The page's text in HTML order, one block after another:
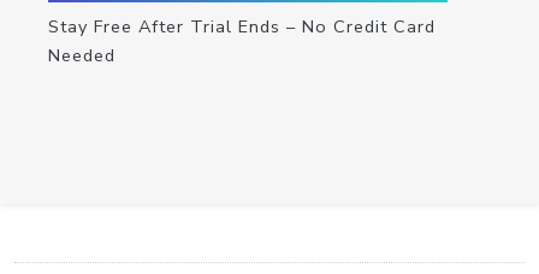
Stay Free After Trial Ends – No Credit Card
Needed